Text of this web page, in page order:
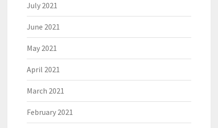
July 2021
June 2021
May 2021
April 2021
March 2021
February 2021